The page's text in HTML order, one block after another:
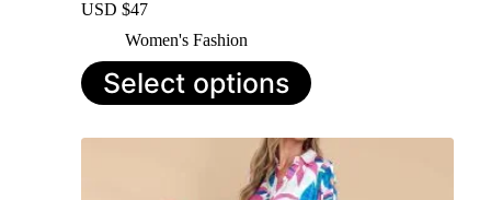
USD $47
Women's Fashion
Select options
This
product
has